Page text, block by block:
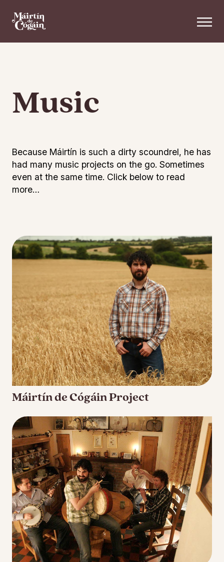
Music
Because Máirtín is such a dirty scoundrel, he has
had many music projects on the go. Sometimes
even at the same time. Click below to read
more…
Máirtín de Cógáin Project